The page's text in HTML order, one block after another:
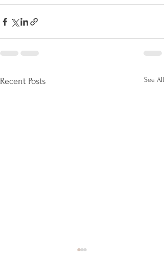
Recent Posts See All